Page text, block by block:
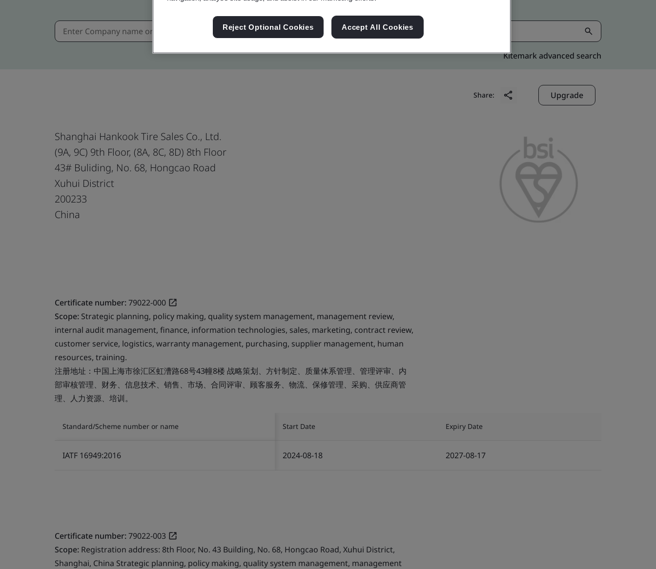
Kitemark advanced search
Share: Upgrade
Shanghai Hankook Tire Sales Co., Ltd.
(9A, 9C) 9th Floor, (8A, 8C, 8D) 8th Floor
43# Buliding, No. 68, Hongcao Road
Xuhui District
200233
China
Certificate number:79022-000
Scope: Strategic planning, policy making, quality system management, management review,
internal audit management, finance, information technologies, sales, marketing, contract review,
customer service, logistics, warranty management, purchasing, supplier management, human
resources, training.
注册地址：中国上海市徐汇区虹漕路68号43幢8楼 战略策划、方针制定、质量体系管理、管理评审、内
部审核管理、财务、信息技术、销售、市场、合同评审、顾客服务、物流、保修管理、采购、供应商管
理、人力资源、培训。
Standard/Scheme number or name Start Date Expiry Date
IATF 16949:2016 2024-08-18 2027-08-17
Certificate number:79022-003
Scope: Registration address: 8th Floor, No. 43 Building, No. 68, Hongcao Road, Xuhui District,
Shanghai, China Strategic planning, policy making, quality system management, management
Reject Optional Cookies Accept All Cookies